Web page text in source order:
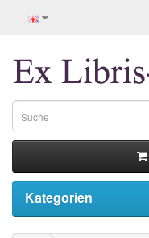
Kategorien